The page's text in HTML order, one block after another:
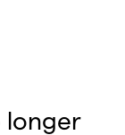
longer